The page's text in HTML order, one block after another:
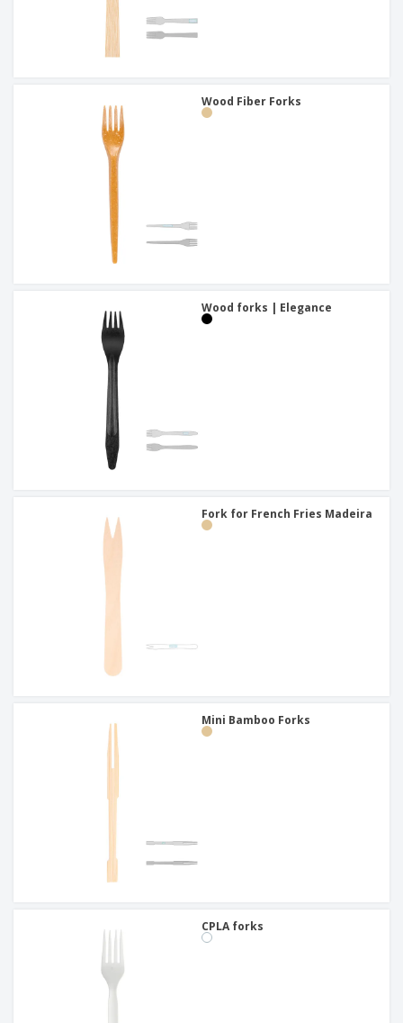
Wood Fiber Forks
Wood forks | Elegance
Fork for French Fries Madeira
Mini Bamboo Forks
CPLA forks